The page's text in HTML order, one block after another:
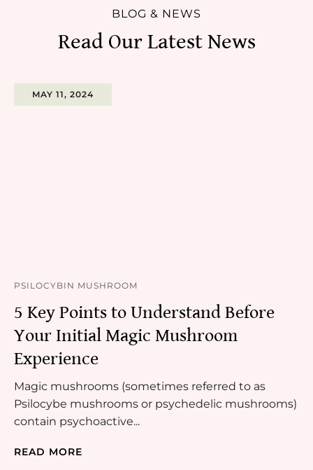
BLOG & NEWS
Read Our Latest News
MAY 11, 2024
PSILOCYBIN MUSHROOM
5 Key Points to Understand Before
Your Initial Magic Mushroom
Experience
Magic mushrooms (sometimes referred to as
Psilocybe mushrooms or psychedelic mushrooms)
contain psychoactive...
READ MORE